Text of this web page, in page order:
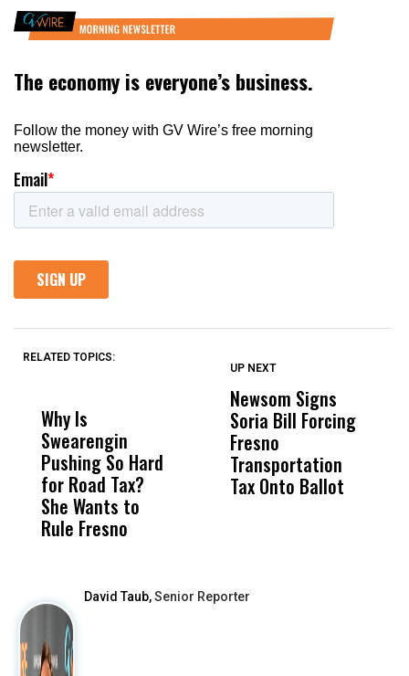
RELATED TOPICS:
Why Is
Swearengin
Pushing So Hard
for Road Tax?
She Wants to
Rule Fresno
Wittrup: Fresno
Unified’s Failure
Was Not Just
What Happened
UP NEXT
Newsom Signs
Soria Bill Forcing
Fresno
Transportation
Tax Onto Ballot
David Taub, Senior Reporter